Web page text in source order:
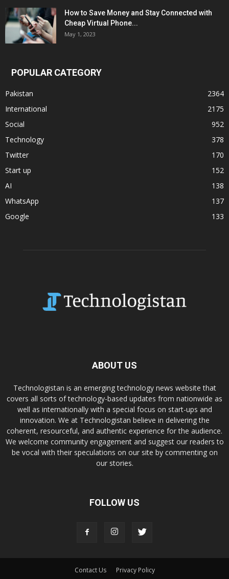
How to Save Money and Stay Connected with
Cheap Virtual Phone...
May 1, 2023
POPULAR CATEGORY
Pakistan
2364
International
2175
Social
952
Technology
378
Twitter
170
Start up
152
AI
138
WhatsApp
137
Google
133
ABOUT US
Technologistan is an emerging technology news website that
covers all sorts of technology-based updates from nationwide as
well as internationally with a special focus on start-ups and
innovation. We at Technologistan believe in delivering the
coherent, resourceful, and authentic experience for the audience.
We welcome community engagement and suggest our readers to
be vocal with their speculations on our site by commenting on
our stories.
FOLLOW US
Contact Us Privacy Policy